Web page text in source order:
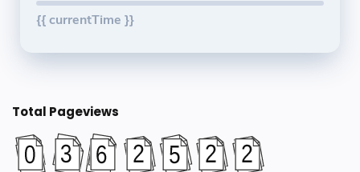
{{ currentTime }}
Total Pageviews